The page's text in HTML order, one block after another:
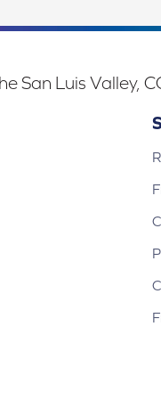
San Luis Valley,